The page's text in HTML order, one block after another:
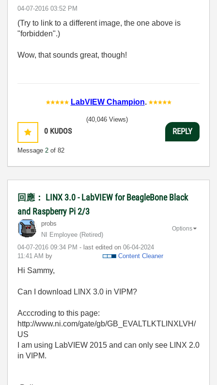
‎04-07-2016 03:52 PM
(Try to link to a different image, the one above is
"forbidden".)
Wow, that sounds great, though!
LabVIEW Champion.
0 KUDOS
Message 2 of 82
(40,046 Views)
REPLY
回應： LINX 3.0 - LabVIEW for BeagleBone Black
and Raspberry Pi 2/3
probs
NI Employee (retired)
‎04-07-2016 09:34 PM - last edited on ‎06-04-2024
11:41 AM by Content Cleaner
Options
Hi Sammy,
Can I download LINX 3.0 in VIPM?
Acccroding to this page:
http://www.ni.com/gate/gb/GB_EVALTLKTLINXLVH/
US
I am using LabVIEW 2015 and can only see LINX 2.0
in VIPM.